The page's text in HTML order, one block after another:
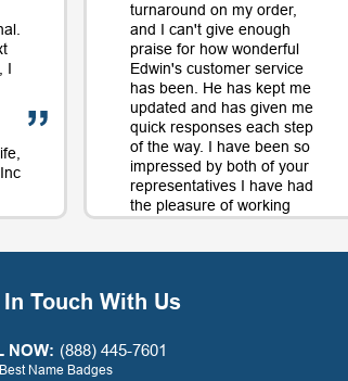
I
Inc
turnaround on my order,
and I can't give enough
praise for how wonderful
Edwin's customer service
has been. He has kept me
updated and has given me
quick responses each step
of the way. I have been so
impressed by both of your
representatives I have had
the pleasure of working
with the quality product.
experience with your
company!
In Touch With Us
NOW: (888) 445-7601
Name Badges